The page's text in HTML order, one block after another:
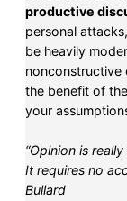
productive
personal
be heavily
nonconstructive
the benefit of
your
“Opinion is
It requires no
Bullard